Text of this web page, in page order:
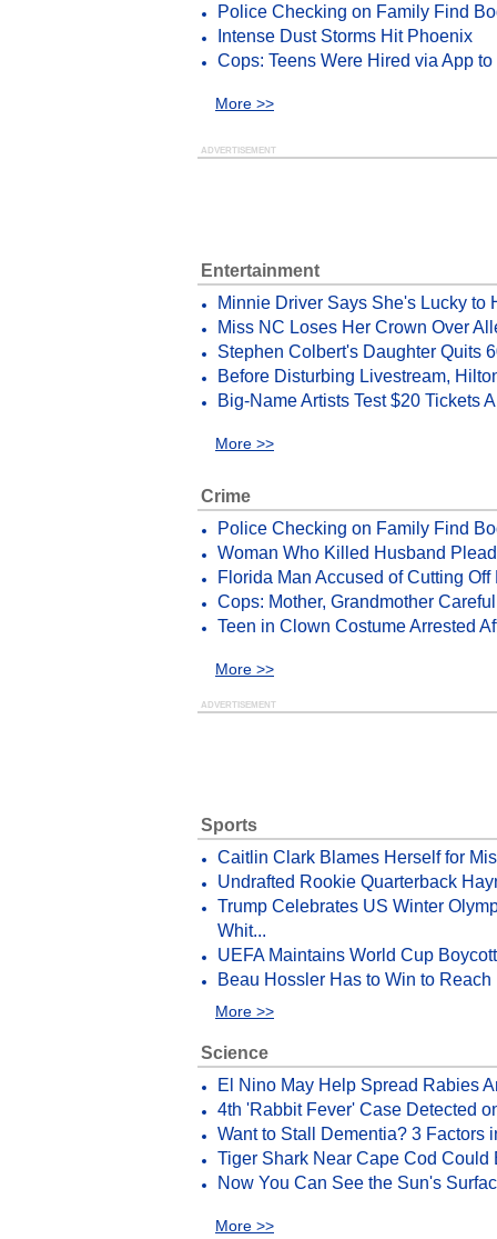
Police Checking on Family Find
Intense Dust Storms Hit Phoenix
Cops: Teens Were Hired via App
More >>
ADVERTISEMENT
Entertainment
Minnie Driver Says She's Lucky to
Miss NC Loses Her Crown Over
Stephen Colbert's Daughter Quits
Before Disturbing Livestream,
Big-Name Artists Test $20 Tickets
More >>
Crime
Police Checking on Family Find
Woman Who Killed Husband
Florida Man Accused of Cutting
Cops: Mother, Grandmother
Teen in Clown Costume Arrested
More >>
ADVERTISEMENT
Sports
Caitlin Clark Blames Herself for
Undrafted Rookie Quarterback
Trump Celebrates US Winter
Whit...
UEFA Maintains World Cup
Beau Hossler Has to Win to
More >>
Science
El Nino May Help Spread Rabies
4th 'Rabbit Fever' Case Detected
Want to Stall Dementia? 3 Factors
Tiger Shark Near Cape Cod Could
Now You Can See the Sun's
More >>